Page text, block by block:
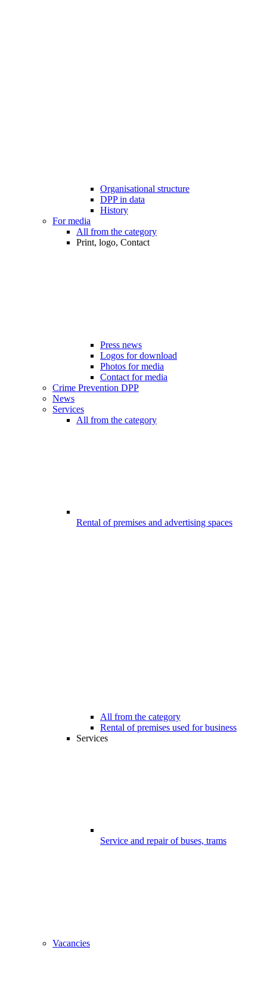
Organisational structure
DPP in data
History
For media
All from the category
Print, logo, Contact
Press news
Logos for download
Photos for media
Contact for media
Crime Prevention DPP
News
Services
All from the category
Rental of premises and advertising spaces
All from the category
Rental of premises used for business
Services
Service and repair of buses, trams
Vacancies